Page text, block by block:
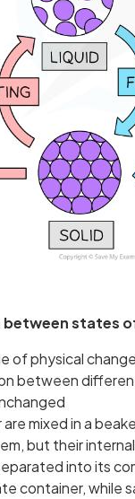
states
of physical
between
mixed in a
but their
into its
container, while